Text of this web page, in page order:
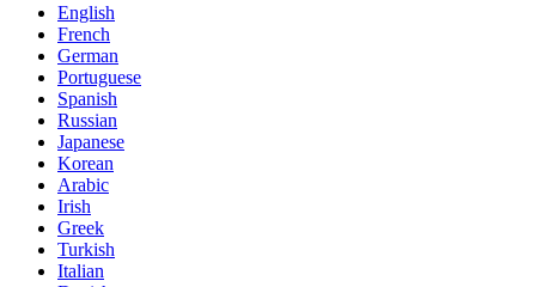
English
French
German
Portuguese
Spanish
Russian
Japanese
Korean
Arabic
Irish
Greek
Turkish
Italian